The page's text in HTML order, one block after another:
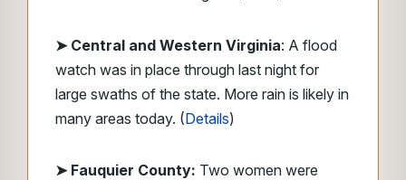
➤ Central and Western Virginia: A flood
watch was in place through last night for
large swaths of the state. More rain is likely in
many areas today. (Details)
➤ Fauquier County: Two women were